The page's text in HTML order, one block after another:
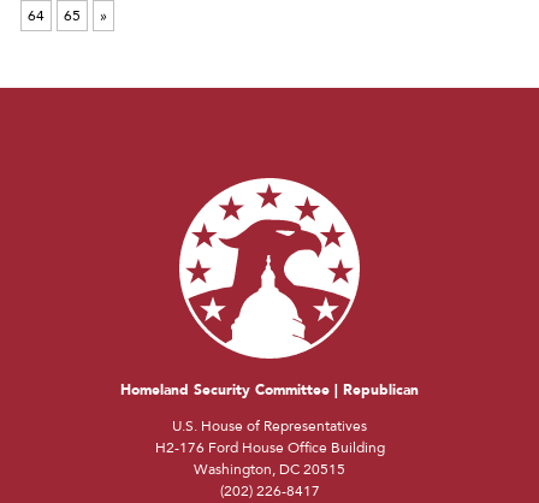
64
65 »
Homeland Security Committee | Republican
U.S. House of Representatives
H2-176 Ford House Office Building
Washington, DC 20515
(202) 226-8417